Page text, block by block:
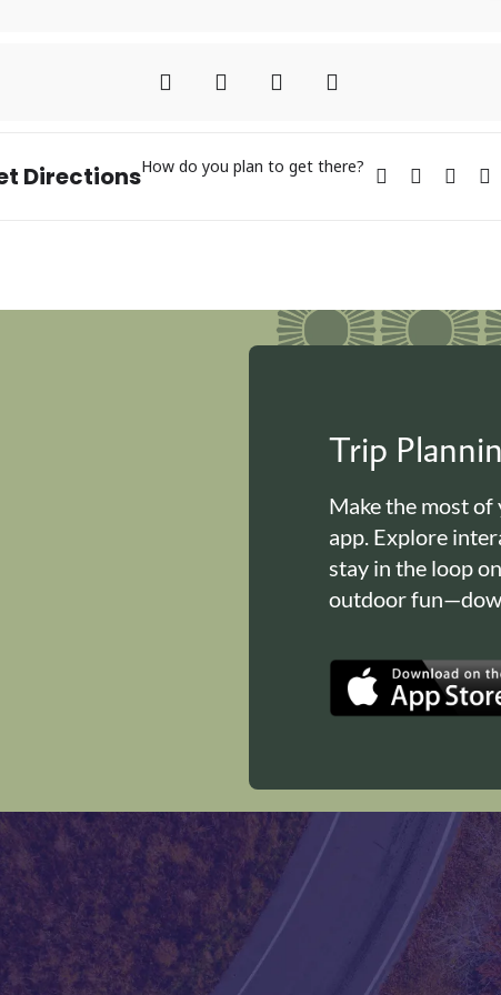
DirectionsHow do you plan to get there?
Trip
Make the most
app. Explore
stay in the loop
outdoor